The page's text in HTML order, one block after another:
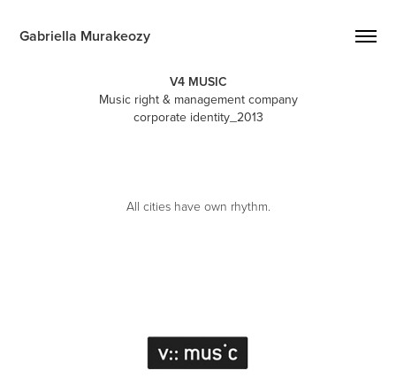
Gabriella Murakeozy
V4 MUSIC
Music right & management company
corporate identity_2013
All cities have own rhythm.